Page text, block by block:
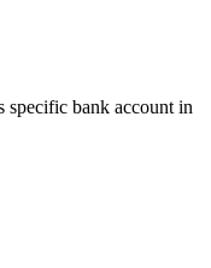
specific bank account in